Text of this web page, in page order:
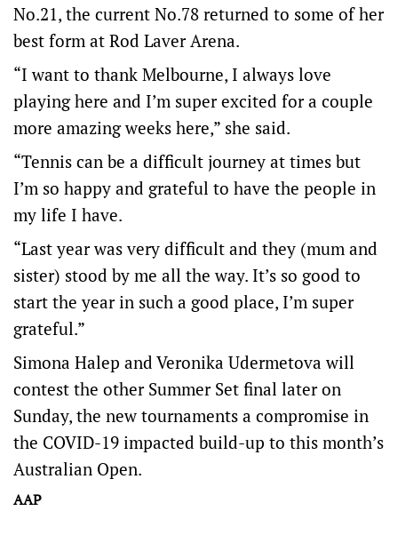
No.21, the current No.78 returned to some of her
best form at Rod Laver Arena.
“I want to thank Melbourne, I always love
playing here and I’m super excited for a couple
more amazing weeks here,” she said.
“Tennis can be a difficult journey at times but
I’m so happy and grateful to have the people in
my life I have.
“Last year was very difficult and they (mum and
sister) stood by me all the way. It’s so good to
start the year in such a good place, I’m super
grateful.”
Simona Halep and Veronika Udermetova will
contest the other Summer Set final later on
Sunday, the new tournaments a compromise in
the COVID-19 impacted build-up to this month’s
Australian Open.
AAP